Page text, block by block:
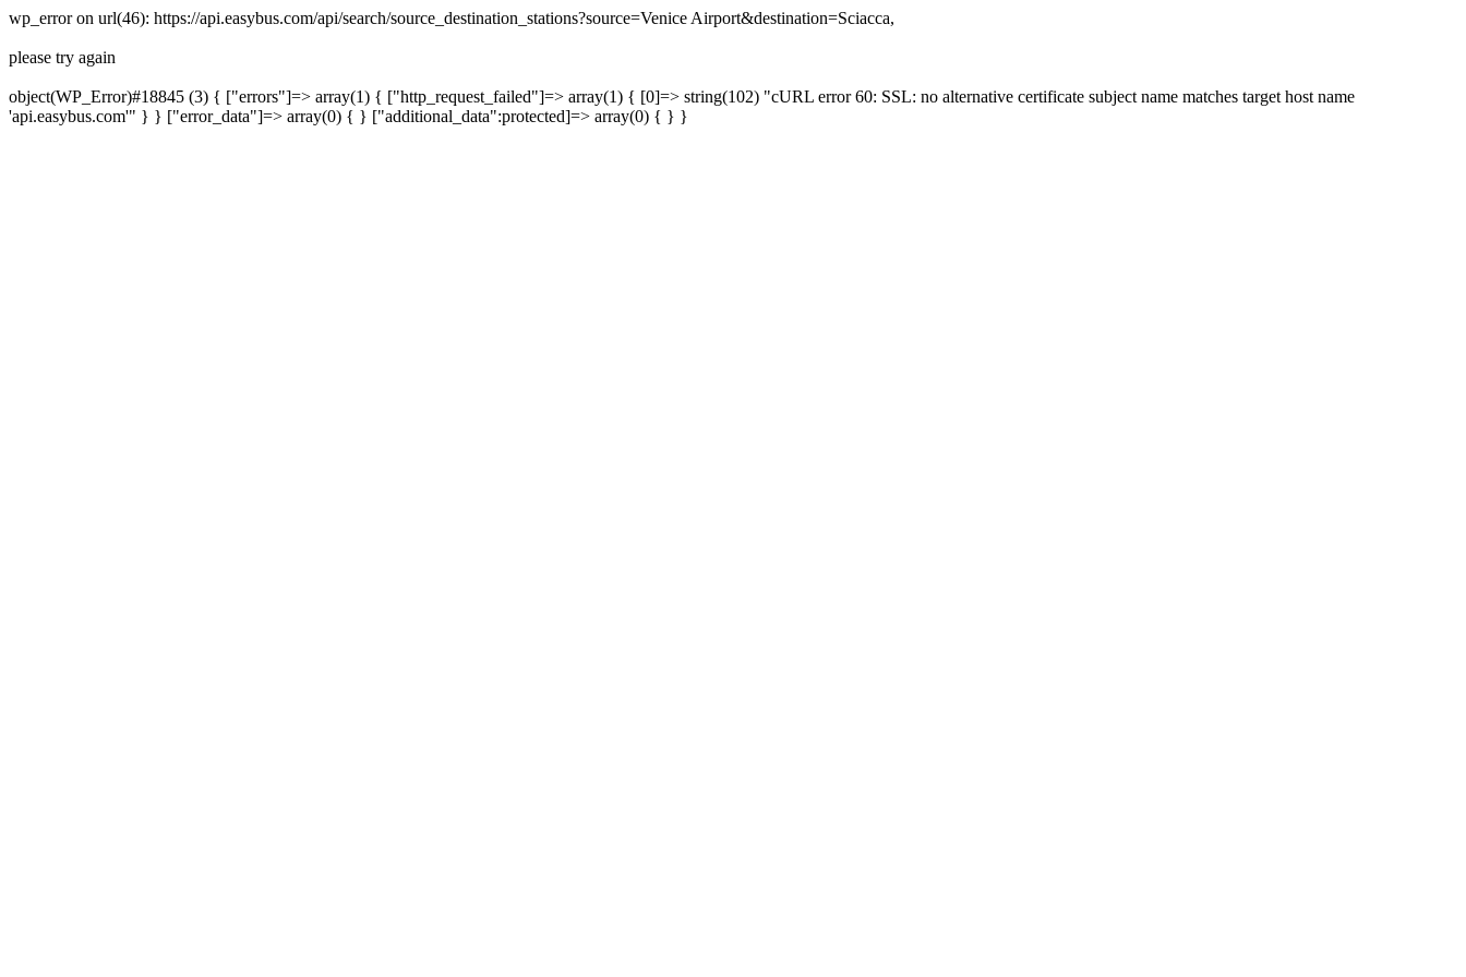
wp_error on url(46): https://api.easybus.com/api/search/source_destination_stations?source=Venice Airport&destination=Sciacca,
please try again
object(WP_Error)#18845 (3) { ["errors"]=> array(1) { ["http_request_failed"]=> array(1) { [0]=> string(102) "cURL error 60: SSL: no alternative certificate subject name matches target host name
'api.easybus.com'" } } ["error_data"]=> array(0) { } ["additional_data":protected]=> array(0) { } }